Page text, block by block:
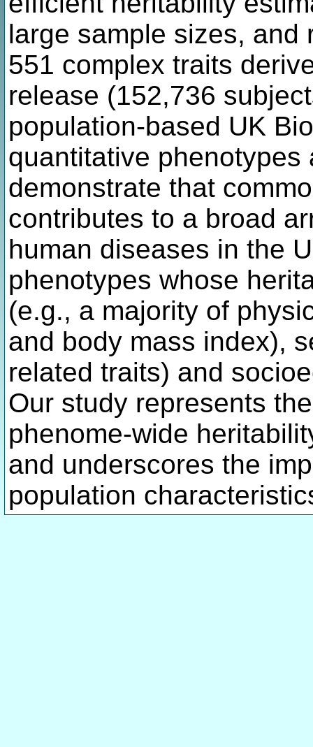
large sample sizes, and
551 complex traits
release (152,736
population-based UK
quantitative
demonstrate that
contributes to a broad
human diseases in the
phenotypes whose
(e.g., a majority of
and body mass index),
related traits) and
Our study represents
phenome-wide
and underscores the
population